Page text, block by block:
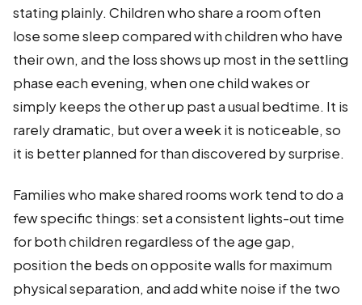
stating plainly. Children who share a room often
lose some sleep compared with children who have
their own, and the loss shows up most in the settling
phase each evening, when one child wakes or
simply keeps the other up past a usual bedtime. It is
rarely dramatic, but over a week it is noticeable, so
it is better planned for than discovered by surprise.
Families who make shared rooms work tend to do a
few specific things: set a consistent lights-out time
for both children regardless of the age gap,
position the beds on opposite walls for maximum
physical separation, and add white noise if the two